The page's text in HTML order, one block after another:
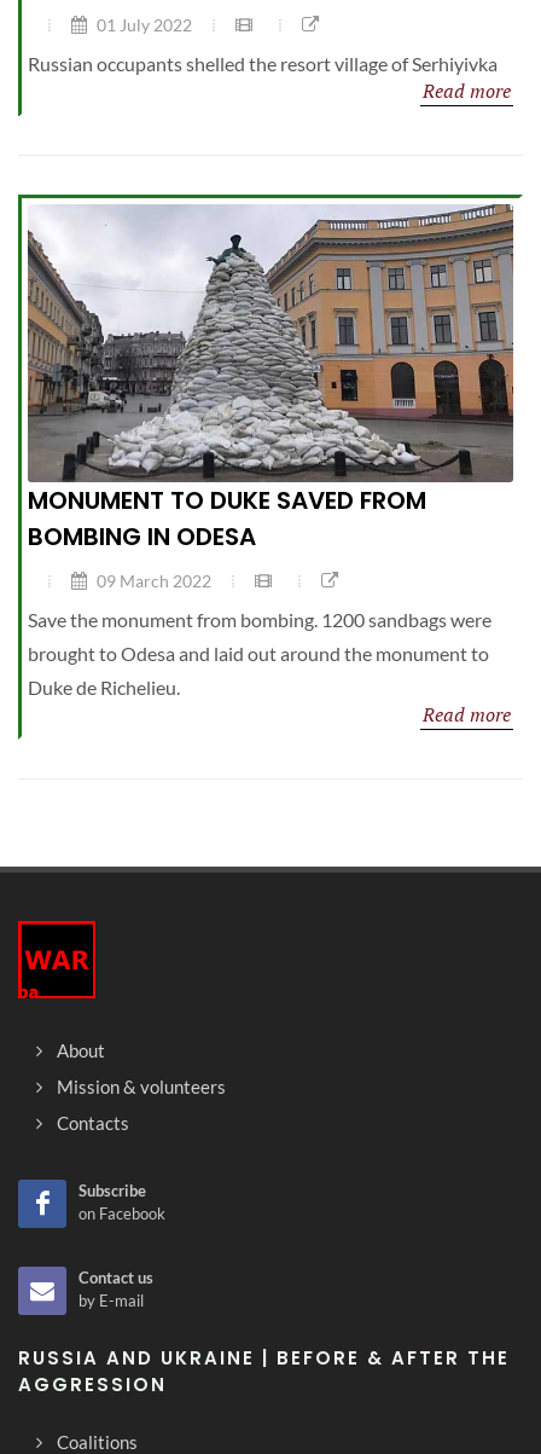
01 July 2022
Russian occupants shelled the resort village of Serhiyivka
Read more
MONUMENT TO DUKE SAVED FROM
BOMBING IN ODESA
09 March 2022
Save the monument from bombing. 1200 sandbags were
brought to Odesa and laid out around the monument to
Duke de Richelieu.
Read more
About
Mission & volunteers
Contacts
Subscribe
on Facebook
Contact us
by E-mail
RUSSIA AND UKRAINE | BEFORE & AFTER THE
AGGRESSION
Coalitions